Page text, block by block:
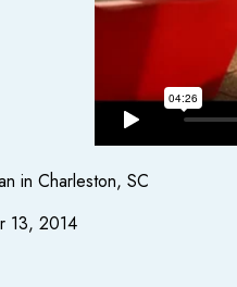
in Charleston, SC
13, 2014